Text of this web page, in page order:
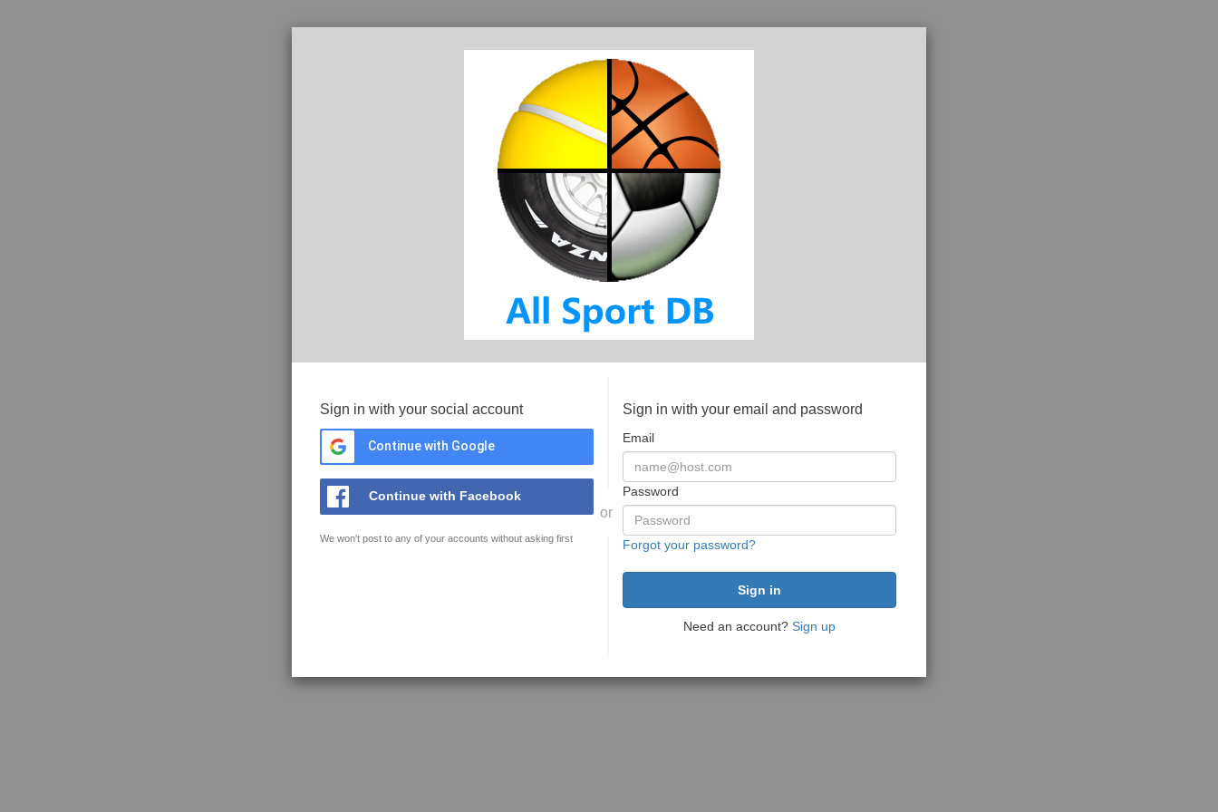
Sign in with your social account
Continue with Google
Continue with Facebook
We won't post to any of your accounts without asking first
or
Sign in with your email and password
Email
Password
Forgot your password?
Need an account? Sign up